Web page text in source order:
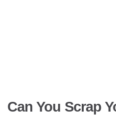
Can You Scrap